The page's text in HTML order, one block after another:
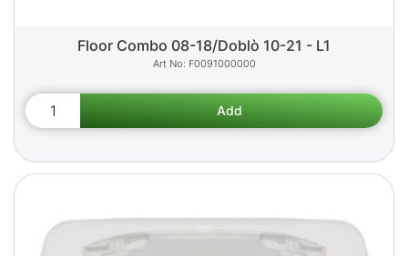
Floor Combo 08-18/Doblò 10-21 - L1
F0091000000